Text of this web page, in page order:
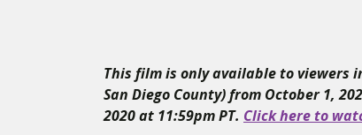
This film is only available to viewers
San Diego County) from October 1,
2020 at 11:59pm PT. Click here to